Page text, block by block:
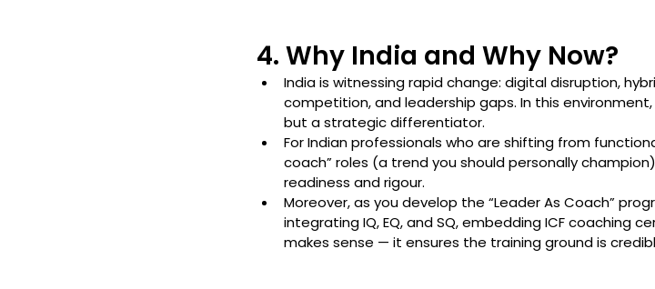
4. Why India and Why Now?
India is witnessing rapid change: digital disruption,
competition, and leadership gaps. In this
but a strategic differentiator.
For Indian professionals who are shifting from
coach” roles (a trend you should personally
readiness and rigour.
Moreover, as you develop the “Leader As Coach”
integrating IQ, EQ, and SQ, embedding ICF coaching
makes sense — it ensures the training ground is